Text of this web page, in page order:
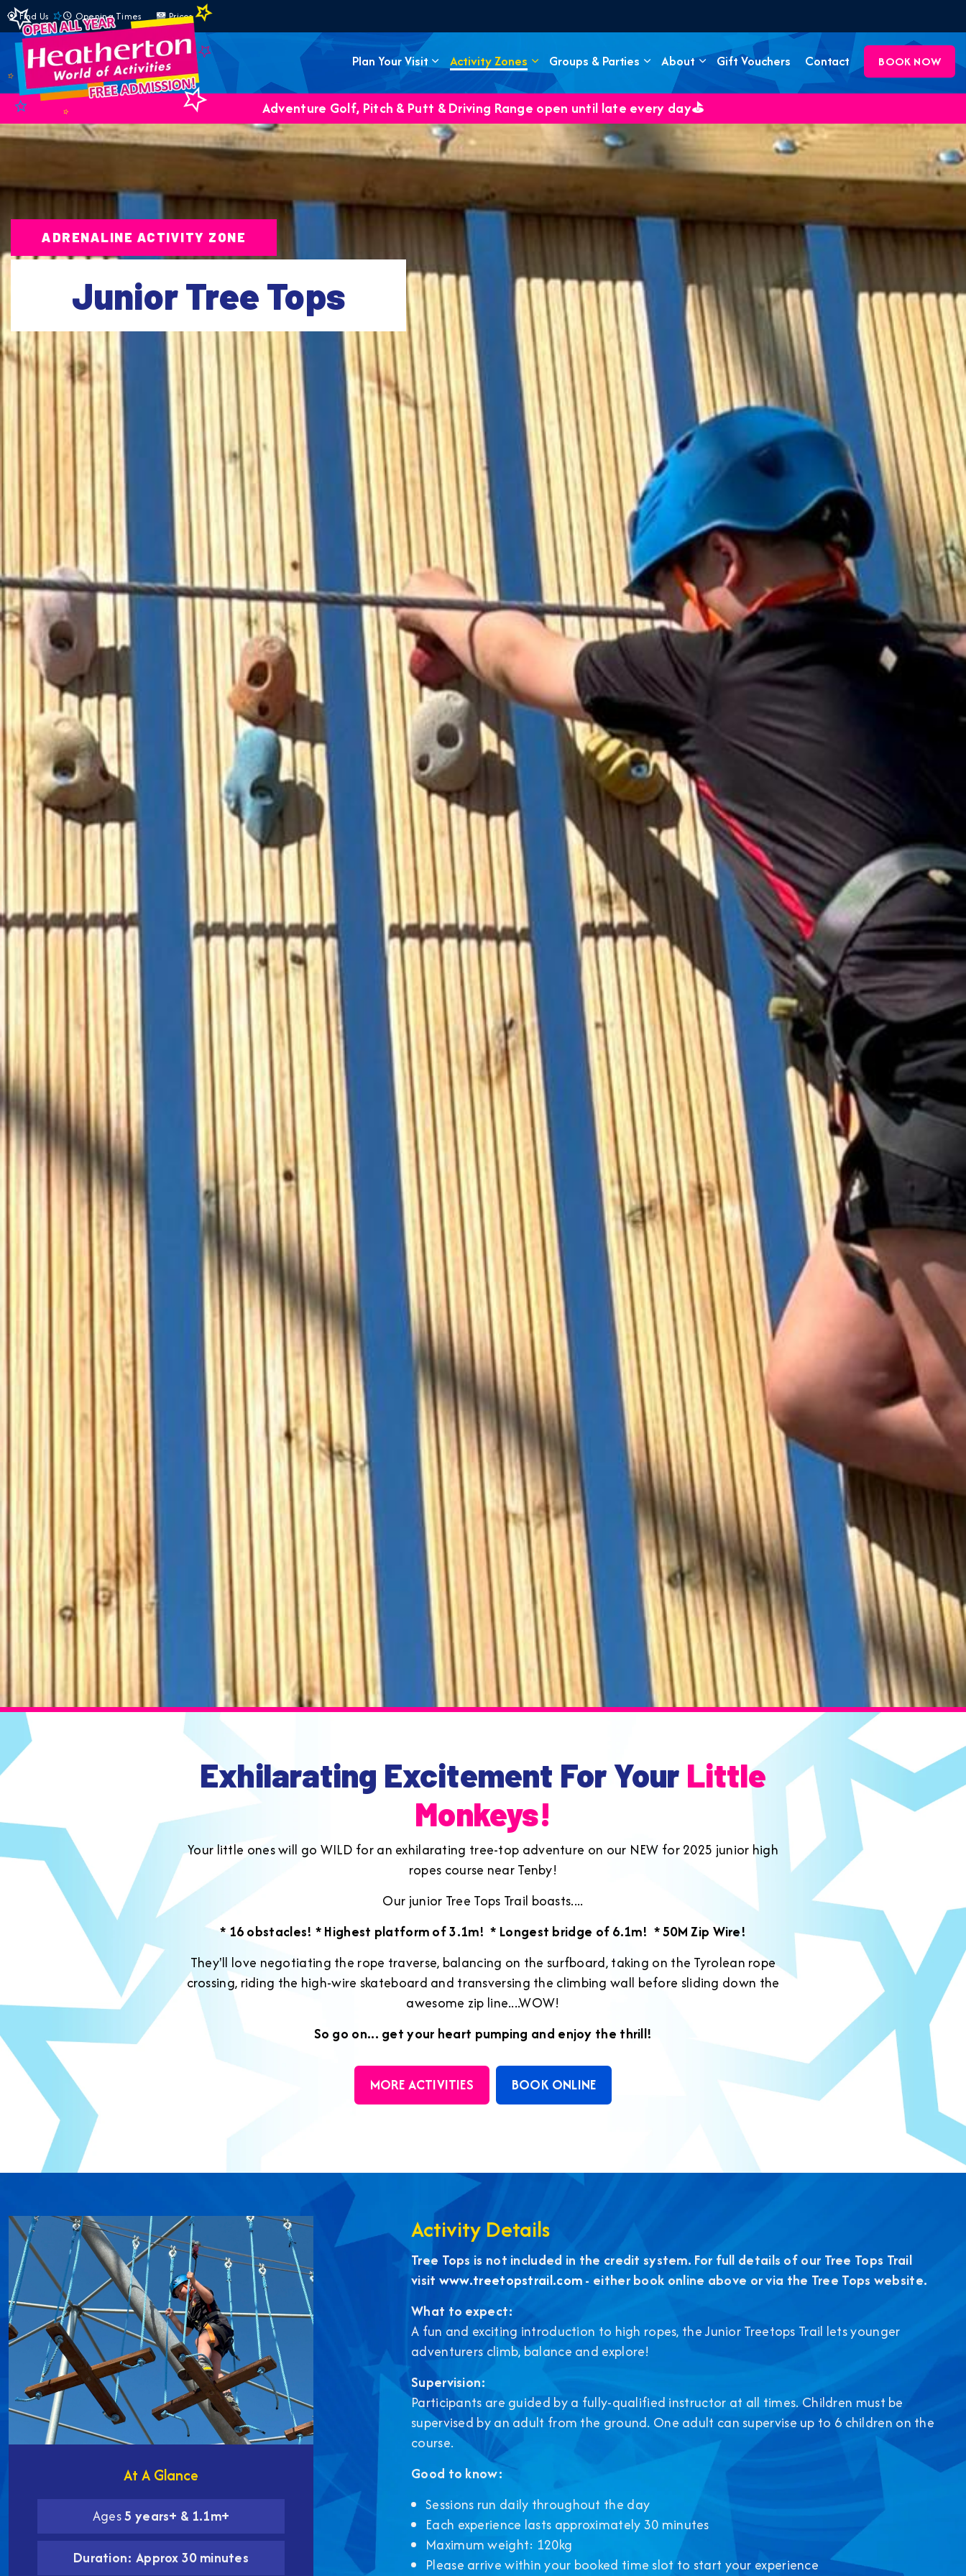
Find Us Opening Times Prices
Plan Your Visit Activity Zones Groups & Parties About Gift Vouchers Contact BOOK NOW
Adventure Golf, Pitch & Putt & Driving Range open until late every day⛳️
ADRENALINE ACTIVITY ZONE
Junior Tree Tops
Exhilarating Excitement For Your Little
Monkeys!
Your little ones will go WILD for an exhilarating tree-top adventure on our NEW for 2025 junior high
ropes course near Tenby!
Our junior Tree Tops Trail boasts....
* 16 obstacles! * Highest platform of 3.1m! * Longest bridge of 6.1m! * 50M Zip Wire!
They'll love negotiating the rope traverse, balancing on the surfboard, taking on the Tyrolean rope
crossing, riding the high-wire skateboard and transversing the climbing wall before sliding down the
awesome zip line....WOW!
So go on... get your heart pumping and enjoy the thrill!
MORE ACTIVITIES BOOK ONLINE
At A Glance
Ages5 years+ & 1.1m+
Duration: Approx 30 minutes
Activity Details
Tree Tops is not included in the credit system. For full details of our Tree Tops Trail
visit www.treetopstrail.com- either book online above or via the Tree Tops website.
What to expect:
A fun and exciting introduction to high ropes, the Junior Treetops Trail lets younger
adventurers climb, balance and explore!
Supervision:
Participants are guided by a fully-qualified instructor at all times. Children must be
supervised by an adult from the ground. One adult can supervise up to 6 children on the
course.
Good to know:
Sessions run daily throughout the day
Each experience lasts approximately 30 minutes
Maximum weight: 120kg
Please arrive within your booked time slot to start your experience